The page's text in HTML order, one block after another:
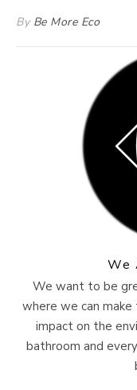
By Be More Eco
We
We want to be
where we can
impact on the
bathroom and